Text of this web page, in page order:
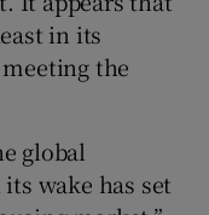
in its
the
global
wake has set